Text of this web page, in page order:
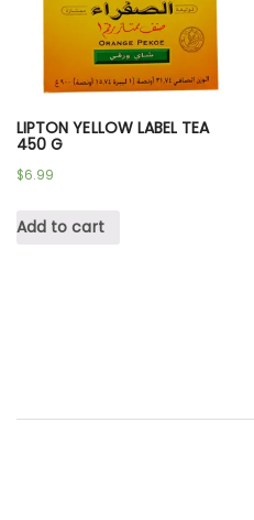
LIPTON YELLOW LABEL TEA
450 G
$6.99
Add to cart